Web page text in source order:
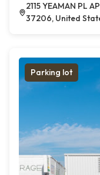
2115 YEAMAN PL
37206, United
Parking lot